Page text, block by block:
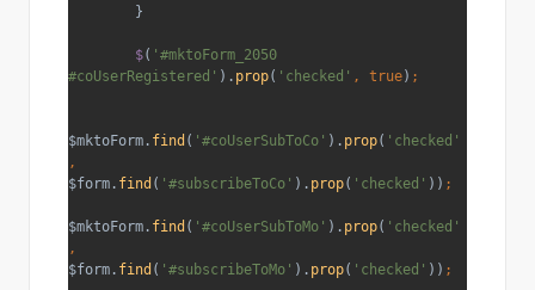
}
$( '#mktoForm_2050
#coUserRegistered' ). prop( 'checked' , true) ;
$mktoForm. find ( '#coUserSubToCo' ). prop( 'checked'
$form. find ( '#subscribeToCo' ). prop( 'checked' )) ;
$mktoForm. find ( '#coUserSubToMo' ). prop( 'checked'
$form. find ( '#subscribeToMo' ). prop( 'checked' )) ;